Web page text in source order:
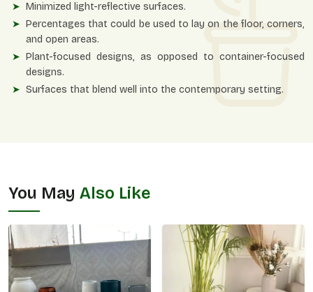
Minimized light-reflective surfaces.
Percentages that could be used to lay on the floor, corners,
and open areas.
Plant-focused designs, as opposed to container-focused
designs.
Surfaces that blend well into the contemporary setting.
You May Also Like